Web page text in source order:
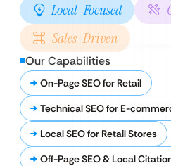
Local-Focused
Sales-Driven
Our Capabilities
On-Page SEO for Retail
Technical SEO for E-
Local SEO for Retail Stores
Off-Page SEO & Local